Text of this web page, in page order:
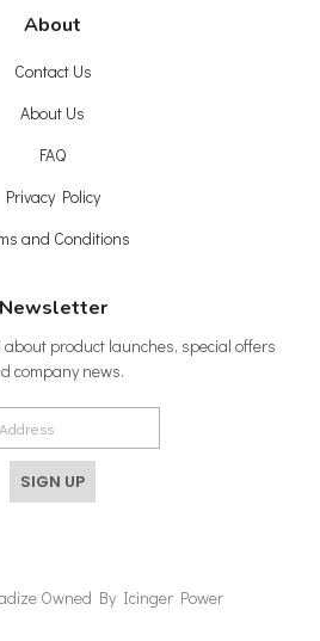
About
Contact Us
About Us
FAQ
Privacy Policy
and Conditions
Newsletter
product launches, special offers
company news.
SIGN UP
Owned By Icinger Power